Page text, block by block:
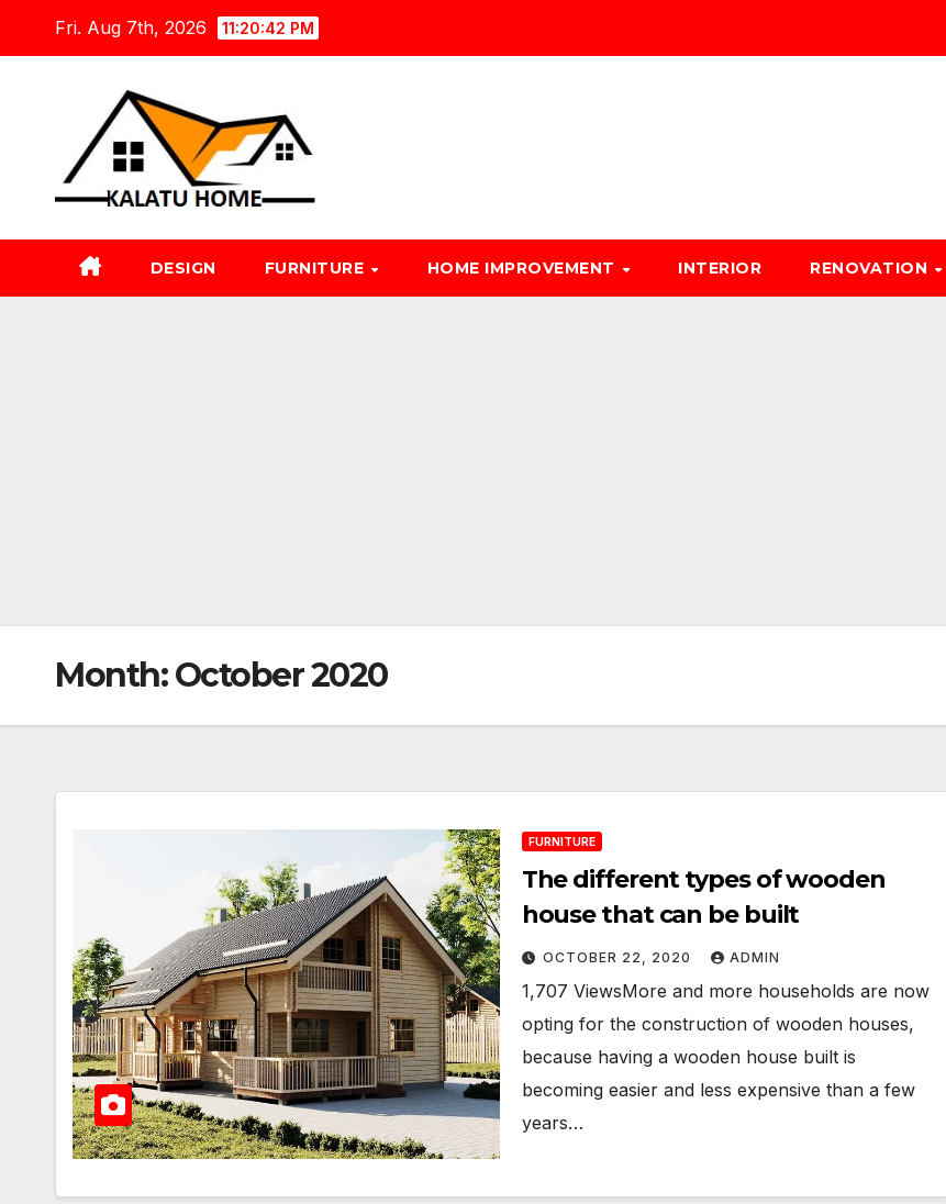
Fri. Aug 7th, 2026 11:20:43 PM
DESIGN FURNITURE HOME IMPROVEMENT INTERIOR RENOVATION
Month:October 2020
FURNITURE
The different types of wooden
house that can be built
OCTOBER 22, 2020 ADMIN
1,707 ViewsMore and more households are now
opting for the construction of wooden houses,
because having a wooden house built is
becoming easier and less expensive than a few
years…